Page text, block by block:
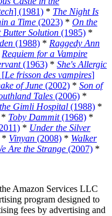
] (1981) * The Night Is
a Time (2023) * On the
Butter Solution (1985) *
(1988) * Raggedy Ann
Requiem for a Vampire
(1963) * She's Allergic
[Le frisson des vampires]
of June (2002) * Son of
Tales (2006) *
Gimli Hospital (1988) *
* Toby Dammit(1968) *
* Under the Silver
* Vinyan (2008) * Walker
Are the Strange (2007) *
Amazon Services LLC
program designed to
fees by advertising and